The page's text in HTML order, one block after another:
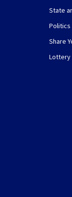
State
Politics
Share
Lottery